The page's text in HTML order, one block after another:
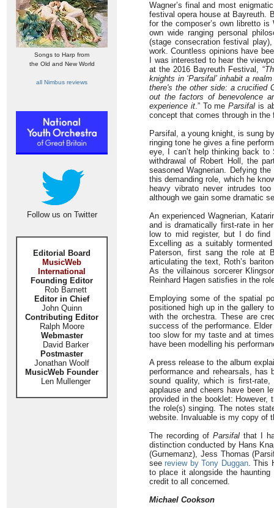
Songs to Harp from
the Old and New World
all Nimbus reviews
Follow us on Twitter
Editorial Board
MusicWeb
International
Founding Editor
Rob Barnett
Editor in Chief
John Quinn
Contributing Editor
Ralph Moore
Webmaster
David Barker
Postmaster
Jonathan Woolf
MusicWeb Founder
Len Mullenger
Wagner’s final and most
festival opera house at Bayreuth.
for the composer’s own libretto
own wide ranging personal
(stage consecration festival
work. Countless opinions have
I was interested to hear the
at the 2016 Bayreuth Festival, “
knights in ‘Parsifal’ inhabit a
there's the other side: a crucified
out the factors of benevolence
experience it.” To meParsifal is
concept that comes through in the
Parsifal, a young knight, is sung
ringing tone he gives a fine
eye, I can’t help thinking back to
withdrawal of Robert Holl, the
seasoned Wagnerian. Defying
this demanding role, which he
heavy vibrato never intrudes
although we gain some dramatic
An experienced Wagnerian,
and is dramatically first-rate in
low to mid register, but I do find
Excelling as a suitably
Paterson, first sang the role at
articulating the text, Roth’s
As the villainous sorcerer
Reinhard Hagen satisfies in the
Employing some of the spatial
positioned high up in the gallery
with the orchestra. These are
success of the performance.
too slow for my taste and at
have been modelling his
A press release to the album
performance and rehearsals,
sound quality, which is first-
applause and cheers have been
provided in the booklet:
the role(s) singing. The notes
website. Invaluable is my copy of
The recording ofParsifal that I
distinction conducted by Hans
(Gurnemanz), Jess Thomas
seereview by Tony Duggan. This
to place it alongside the
credit to all concerned.
Michael Cookson